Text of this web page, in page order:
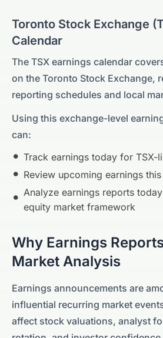
Toronto Stock Exchange (
Calendar
The TSX earnings calendar
on the Toronto Stock Exchange,
reporting schedules and local
Using this exchange-level
can:
Track earnings today for TSX-
Review upcoming earnings
Analyze earnings reports
equity market framework
Why Earnings
Market Analysis
Earnings announcements are
influential recurring market
affect stock valuations, analyst